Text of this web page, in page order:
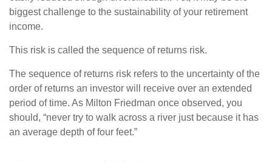
biggest challenge to the sustainability of your retirement
income.
This risk is called the sequence of returns risk.
The sequence of returns risk refers to the uncertainty of the
order of returns an investor will receive over an extended
period of time. As Milton Friedman once observed, you
should, “never try to walk across a river just because it has
an average depth of four feet.”